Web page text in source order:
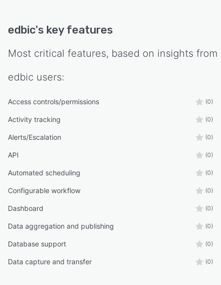
edbic's key features
Most critical features, based on insights from
edbic users:
Access controls/permissions (0)
Activity tracking (0)
Alerts/Escalation (0)
API (0)
Automated scheduling (0)
Configurable workflow (0)
Dashboard (0)
Data aggregation and publishing (0)
Database support (0)
Data capture and transfer (0)